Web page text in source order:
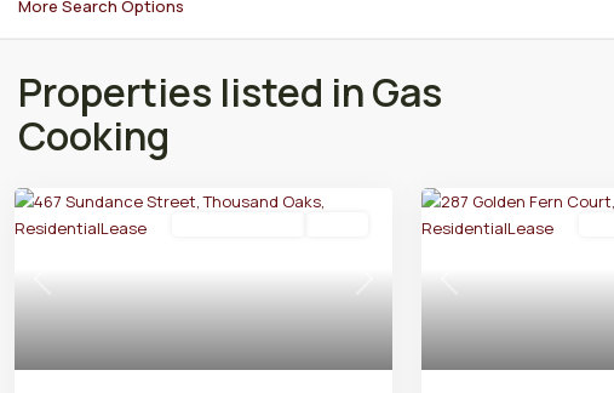
More Search Options
Properties listed in Gas
Cooking
Previous Next Previous